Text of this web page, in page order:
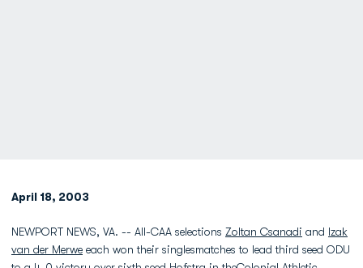
April 18, 2003
NEWPORT NEWS, VA. -- All-CAA selections Zoltan Csanadi and Izak
van der Merwe each won their singlesmatches to lead third seed ODU